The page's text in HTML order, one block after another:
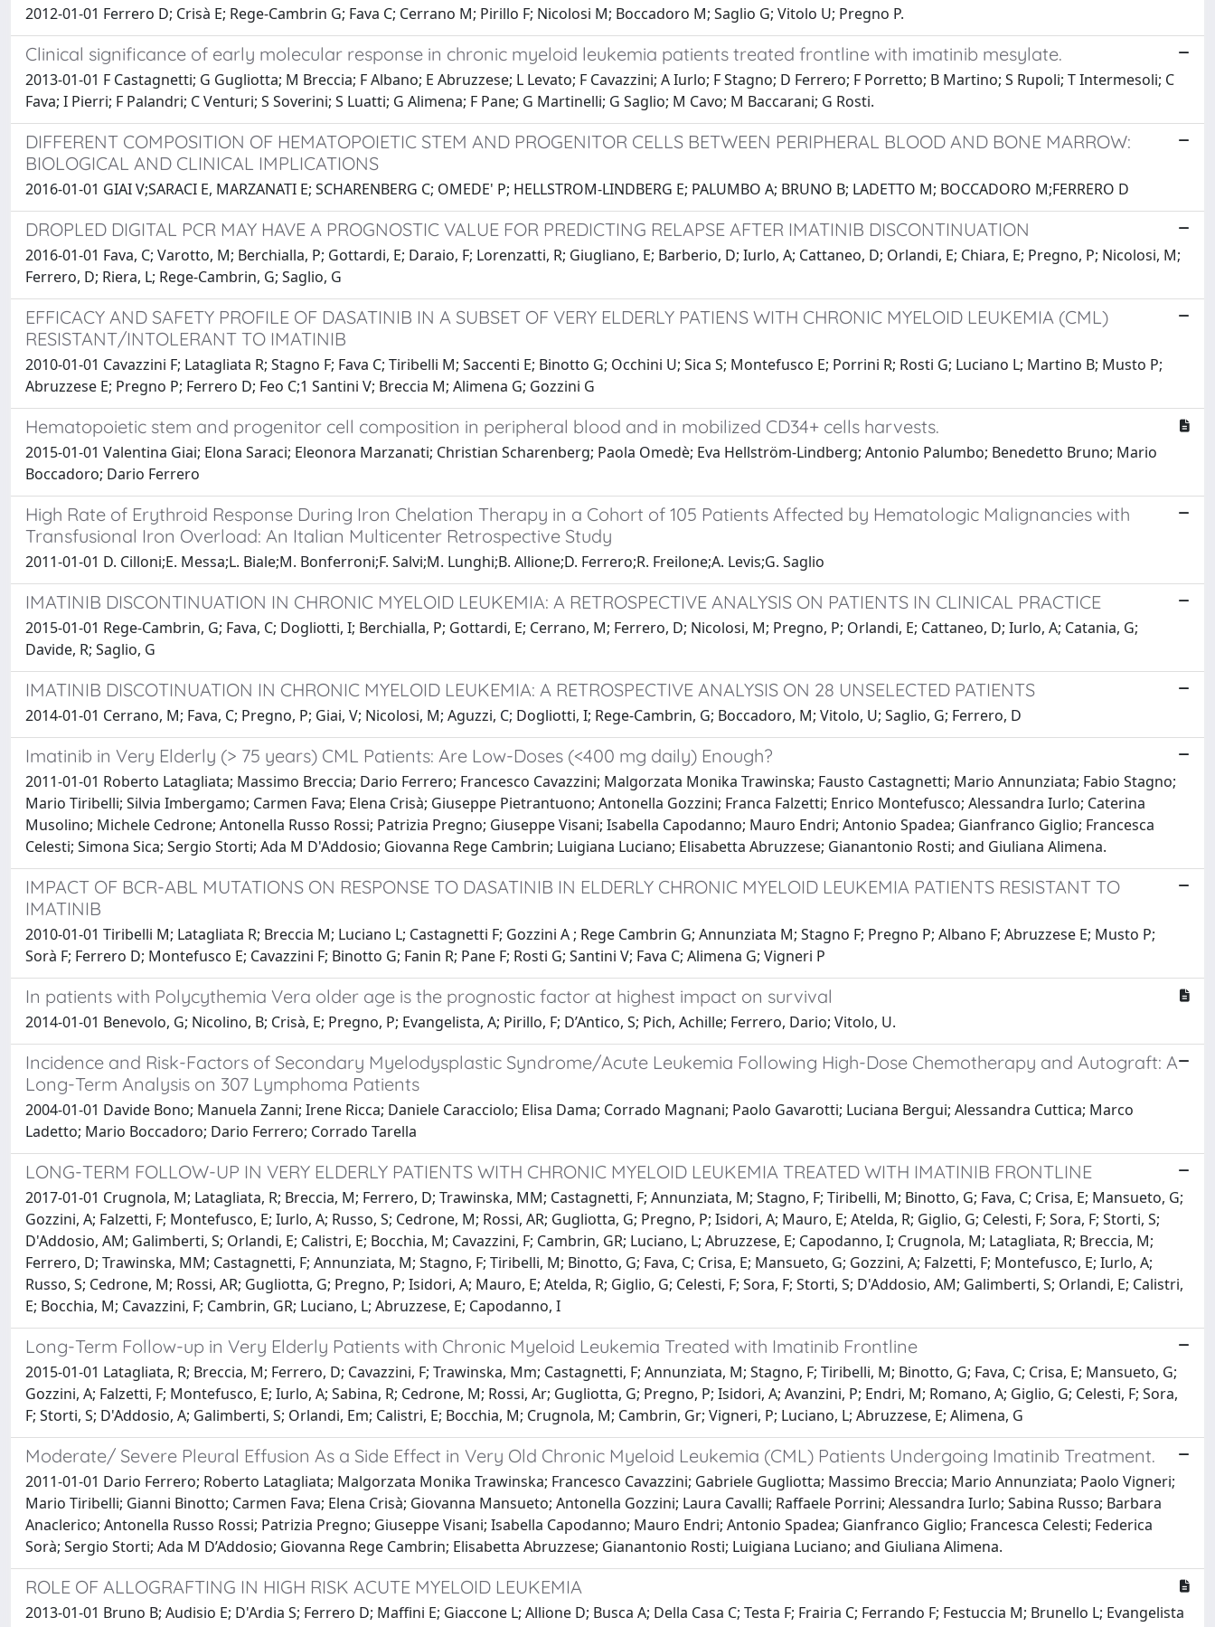
2012-01-01 Ferrero D; Crisà E; Rege-Cambrin G; Fava C; Cerrano M; Pirillo F; Nicolosi M; Boccadoro M; Saglio G; Vitolo U; Pregno P.
Clinical significance of early molecular response in chronic myeloid leukemia patients treated frontline with imatinib mesylate.
2013-01-01 F Castagnetti; G Gugliotta; M Breccia; F Albano; E Abruzzese; L Levato; F Cavazzini; A Iurlo; F Stagno; D Ferrero; F Porretto; B Martino; S Rupoli; T Intermesoli; C
Fava; I Pierri; F Palandri; C Venturi; S Soverini; S Luatti; G Alimena; F Pane; G Martinelli; G Saglio; M Cavo; M Baccarani; G Rosti.
DIFFERENT COMPOSITION OF HEMATOPOIETIC STEM AND PROGENITOR CELLS BETWEEN PERIPHERAL BLOOD AND BONE MARROW:
BIOLOGICAL AND CLINICAL IMPLICATIONS
2016-01-01 GIAI V;SARACI E, MARZANATI E; SCHARENBERG C; OMEDE' P; HELLSTROM-LINDBERG E; PALUMBO A; BRUNO B; LADETTO M; BOCCADORO M;FERRERO D
DROPLED DIGITAL PCR MAY HAVE A PROGNOSTIC VALUE FOR PREDICTING RELAPSE AFTER IMATINIB DISCONTINUATION
2016-01-01 Fava, C; Varotto, M; Berchialla, P; Gottardi, E; Daraio, F; Lorenzatti, R; Giugliano, E; Barberio, D; Iurlo, A; Cattaneo, D; Orlandi, E; Chiara, E; Pregno, P; Nicolosi, M;
Ferrero, D; Riera, L; Rege-Cambrin, G; Saglio, G
EFFICACY AND SAFETY PROFILE OF DASATINIB IN A SUBSET OF VERY ELDERLY PATIENS WITH CHRONIC MYELOID LEUKEMIA (CML)
RESISTANT/INTOLERANT TO IMATINIB
2010-01-01 Cavazzini F; Latagliata R; Stagno F; Fava C; Tiribelli M; Saccenti E; Binotto G; Occhini U; Sica S; Montefusco E; Porrini R; Rosti G; Luciano L; Martino B; Musto P;
Abruzzese E; Pregno P; Ferrero D; Feo C;1 Santini V; Breccia M; Alimena G; Gozzini G
Hematopoietic stem and progenitor cell composition in peripheral blood and in mobilized CD34+ cells harvests.
2015-01-01 Valentina Giai; Elona Saraci; Eleonora Marzanati; Christian Scharenberg; Paola Omedè; Eva Hellström-Lindberg; Antonio Palumbo; Benedetto Bruno; Mario
Boccadoro; Dario Ferrero
High Rate of Erythroid Response During Iron Chelation Therapy in a Cohort of 105 Patients Affected by Hematologic Malignancies with
Transfusional Iron Overload: An Italian Multicenter Retrospective Study
2011-01-01 D. Cilloni;E. Messa;L. Biale;M. Bonferroni;F. Salvi;M. Lunghi;B. Allione;D. Ferrero;R. Freilone;A. Levis;G. Saglio
IMATINIB DISCONTINUATION IN CHRONIC MYELOID LEUKEMIA: A RETROSPECTIVE ANALYSIS ON PATIENTS IN CLINICAL PRACTICE
2015-01-01 Rege-Cambrin, G; Fava, C; Dogliotti, I; Berchialla, P; Gottardi, E; Cerrano, M; Ferrero, D; Nicolosi, M; Pregno, P; Orlandi, E; Cattaneo, D; Iurlo, A; Catania, G;
Davide, R; Saglio, G
IMATINIB DISCOTINUATION IN CHRONIC MYELOID LEUKEMIA: A RETROSPECTIVE ANALYSIS ON 28 UNSELECTED PATIENTS
2014-01-01 Cerrano, M; Fava, C; Pregno, P; Giai, V; Nicolosi, M; Aguzzi, C; Dogliotti, I; Rege-Cambrin, G; Boccadoro, M; Vitolo, U; Saglio, G; Ferrero, D
Imatinib in Very Elderly (> 75 years) CML Patients: Are Low-Doses (<400 mg daily) Enough?
2011-01-01 Roberto Latagliata; Massimo Breccia; Dario Ferrero; Francesco Cavazzini; Malgorzata Monika Trawinska; Fausto Castagnetti; Mario Annunziata; Fabio Stagno;
Mario Tiribelli; Silvia Imbergamo; Carmen Fava; Elena Crisà; Giuseppe Pietrantuono; Antonella Gozzini; Franca Falzetti; Enrico Montefusco; Alessandra Iurlo; Caterina
Musolino; Michele Cedrone; Antonella Russo Rossi; Patrizia Pregno; Giuseppe Visani; Isabella Capodanno; Mauro Endri; Antonio Spadea; Gianfranco Giglio; Francesca
Celesti; Simona Sica; Sergio Storti; Ada M D'Addosio; Giovanna Rege Cambrin; Luigiana Luciano; Elisabetta Abruzzese; Gianantonio Rosti; and Giuliana Alimena.
IMPACT OF BCR-ABL MUTATIONS ON RESPONSE TO DASATINIB IN ELDERLY CHRONIC MYELOID LEUKEMIA PATIENTS RESISTANT TO
IMATINIB
2010-01-01 Tiribelli M; Latagliata R; Breccia M; Luciano L; Castagnetti F; Gozzini A ; Rege Cambrin G; Annunziata M; Stagno F; Pregno P; Albano F; Abruzzese E; Musto P;
Sorà F; Ferrero D; Montefusco E; Cavazzini F; Binotto G; Fanin R; Pane F; Rosti G; Santini V; Fava C; Alimena G; Vigneri P
In patients with Polycythemia Vera older age is the prognostic factor at highest impact on survival
2014-01-01 Benevolo, G; Nicolino, B; Crisà, E; Pregno, P; Evangelista, A; Pirillo, F; D’Antico, S; Pich, Achille; Ferrero, Dario; Vitolo, U.
Incidence and Risk-Factors of Secondary Myelodysplastic Syndrome/Acute Leukemia Following High-Dose Chemotherapy and Autograft: A
Long-Term Analysis on 307 Lymphoma Patients
2004-01-01 Davide Bono; Manuela Zanni; Irene Ricca; Daniele Caracciolo; Elisa Dama; Corrado Magnani; Paolo Gavarotti; Luciana Bergui; Alessandra Cuttica; Marco
Ladetto; Mario Boccadoro; Dario Ferrero; Corrado Tarella
LONG-TERM FOLLOW-UP IN VERY ELDERLY PATIENTS WITH CHRONIC MYELOID LEUKEMIA TREATED WITH IMATINIB FRONTLINE
2017-01-01 Crugnola, M; Latagliata, R; Breccia, M; Ferrero, D; Trawinska, MM; Castagnetti, F; Annunziata, M; Stagno, F; Tiribelli, M; Binotto, G; Fava, C; Crisa, E; Mansueto, G;
Gozzini, A; Falzetti, F; Montefusco, E; Iurlo, A; Russo, S; Cedrone, M; Rossi, AR; Gugliotta, G; Pregno, P; Isidori, A; Mauro, E; Atelda, R; Giglio, G; Celesti, F; Sora, F; Storti, S;
D'Addosio, AM; Galimberti, S; Orlandi, E; Calistri, E; Bocchia, M; Cavazzini, F; Cambrin, GR; Luciano, L; Abruzzese, E; Capodanno, I; Crugnola, M; Latagliata, R; Breccia, M;
Ferrero, D; Trawinska, MM; Castagnetti, F; Annunziata, M; Stagno, F; Tiribelli, M; Binotto, G; Fava, C; Crisa, E; Mansueto, G; Gozzini, A; Falzetti, F; Montefusco, E; Iurlo, A;
Russo, S; Cedrone, M; Rossi, AR; Gugliotta, G; Pregno, P; Isidori, A; Mauro, E; Atelda, R; Giglio, G; Celesti, F; Sora, F; Storti, S; D'Addosio, AM; Galimberti, S; Orlandi, E; Calistri,
E; Bocchia, M; Cavazzini, F; Cambrin, GR; Luciano, L; Abruzzese, E; Capodanno, I
Long-Term Follow-up in Very Elderly Patients with Chronic Myeloid Leukemia Treated with Imatinib Frontline
2015-01-01 Latagliata, R; Breccia, M; Ferrero, D; Cavazzini, F; Trawinska, Mm; Castagnetti, F; Annunziata, M; Stagno, F; Tiribelli, M; Binotto, G; Fava, C; Crisa, E; Mansueto, G;
Gozzini, A; Falzetti, F; Montefusco, E; Iurlo, A; Sabina, R; Cedrone, M; Rossi, Ar; Gugliotta, G; Pregno, P; Isidori, A; Avanzini, P; Endri, M; Romano, A; Giglio, G; Celesti, F; Sora,
F; Storti, S; D'Addosio, A; Galimberti, S; Orlandi, Em; Calistri, E; Bocchia, M; Crugnola, M; Cambrin, Gr; Vigneri, P; Luciano, L; Abruzzese, E; Alimena, G
Moderate/ Severe Pleural Effusion As a Side Effect in Very Old Chronic Myeloid Leukemia (CML) Patients Undergoing Imatinib Treatment.
2011-01-01 Dario Ferrero; Roberto Latagliata; Malgorzata Monika Trawinska; Francesco Cavazzini; Gabriele Gugliotta; Massimo Breccia; Mario Annunziata; Paolo Vigneri;
Mario Tiribelli; Gianni Binotto; Carmen Fava; Elena Crisà; Giovanna Mansueto; Antonella Gozzini; Laura Cavalli; Raffaele Porrini; Alessandra Iurlo; Sabina Russo; Barbara
Anaclerico; Antonella Russo Rossi; Patrizia Pregno; Giuseppe Visani; Isabella Capodanno; Mauro Endri; Antonio Spadea; Gianfranco Giglio; Francesca Celesti; Federica
Sorà; Sergio Storti; Ada M D’Addosio; Giovanna Rege Cambrin; Elisabetta Abruzzese; Gianantonio Rosti; Luigiana Luciano; and Giuliana Alimena.
ROLE OF ALLOGRAFTING IN HIGH RISK ACUTE MYELOID LEUKEMIA
2013-01-01 Bruno B; Audisio E; D'Ardia S; Ferrero D; Maffini E; Giaccone L; Allione D; Busca A; Della Casa C; Testa F; Frairia C; Ferrando F; Festuccia M; Brunello L; Evangelista